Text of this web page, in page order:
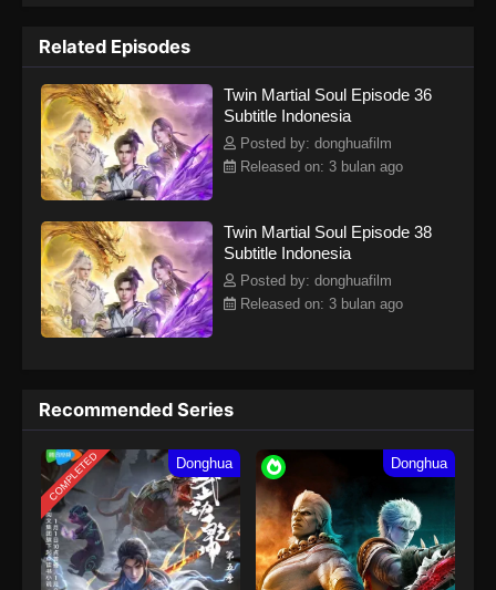
dengan dua Martial Soul. Sejak saat itu, Lin Fan memulai
perjalanan bangkit dan membalas dendam, dimulai dari kota kecil
di daerahnya hingga menembus dunia yang luas dan penuh
tantangan di langit.
Related Episodes
Twin Martial Soul Episode 36
Subtitle Indonesia
Posted by: donghuafilm
Released on: 3 bulan ago
Twin Martial Soul Episode 38
Subtitle Indonesia
Posted by: donghuafilm
Released on: 3 bulan ago
Recommended Series
COMPLETED Donghua Donghua